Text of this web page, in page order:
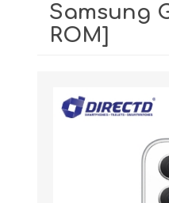
ACCESSORIES
IQOO
Samsung
ROM]